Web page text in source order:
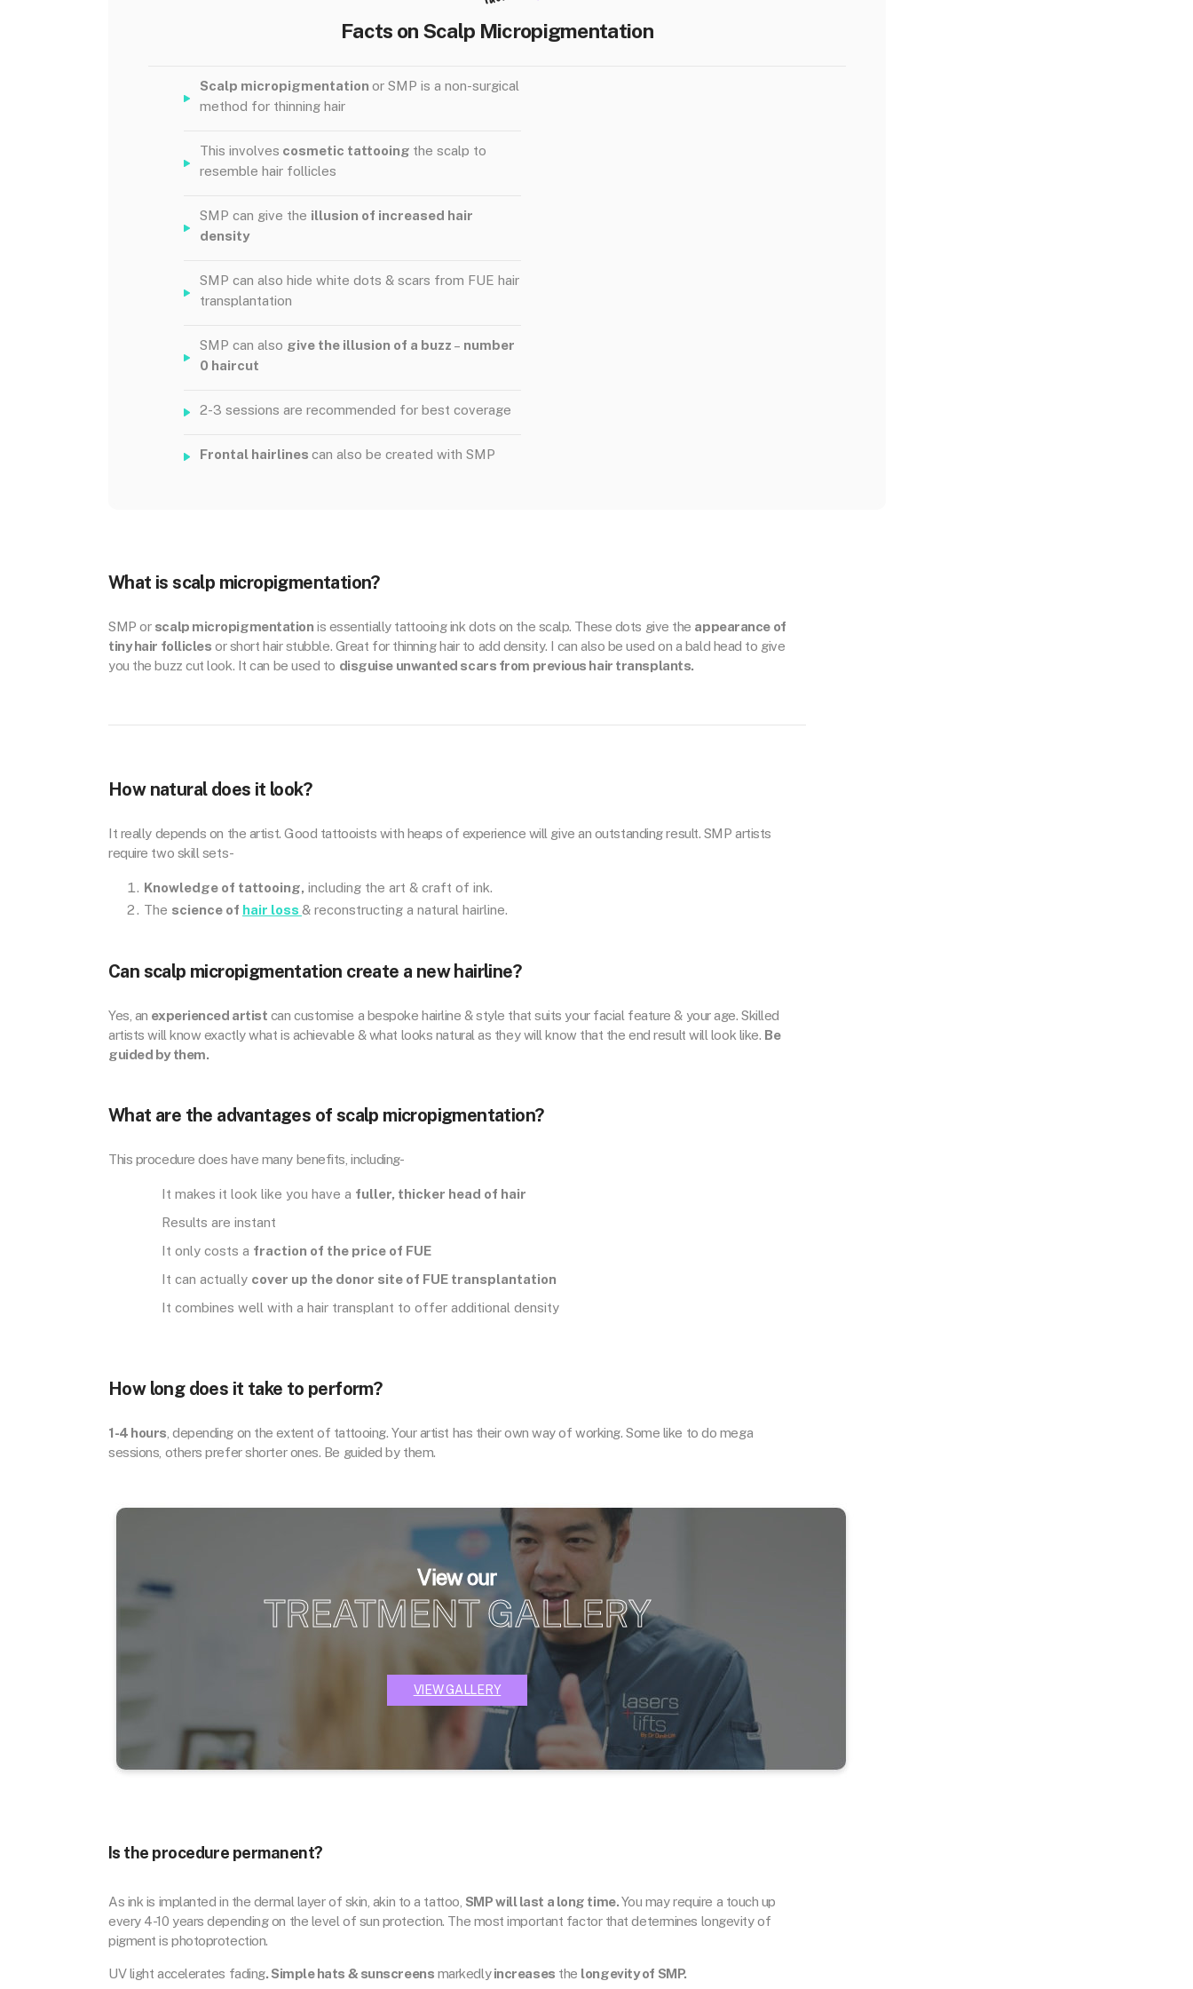
Facts on Scalp Micropigmentation
Scalp micropigmentation or SMP is a non-surgical
method for thinning hair
This involves cosmetic tattooing the scalp to
resemble hair follicles
SMP can give the illusion of increased hair
density
SMP can also hide white dots & scars from FUE hair
transplantation
SMP can also give the illusion of a buzz – number
0 haircut
2-3 sessions are recommended for best coverage
Frontal hairlines can also be created with SMP
What is scalp micropigmentation?
SMP or scalp micropigmentation is essentially tattooing ink dots on the scalp. These dots give the appearance of
tiny hair follicles or short hair stubble. Great for thinning hair to add density. I can also be used on a bald head to give
you the buzz cut look. It can be used to disguise unwanted scars from previous hair transplants.
How natural does it look?
It really depends on the artist. Good tattooists with heaps of experience will give an outstanding result. SMP artists
require two skill sets-
Knowledge of tattooing, including the art & craft of ink.
The science of hair loss & reconstructing a natural hairline.
Can scalp micropigmentation create a new hairline?
Yes, an experienced artist can customise a bespoke hairline & style that suits your facial feature & your age. Skilled
artists will know exactly what is achievable & what looks natural as they will know that the end result will look like. Be
guided by them.
What are the advantages of scalp micropigmentation?
This procedure does have many benefits, including-
It makes it look like you have a fuller, thicker head of hair
Results are instant
It only costs a fraction of the price of FUE
It can actually cover up the donor site of FUE transplantation
It combines well with a hair transplant to offer additional density
How long does it take to perform?
1-4 hours , depending on the extent of tattooing. Your artist has their own way of working. Some like to do mega
sessions, others prefer shorter ones. Be guided by them.
View our
TREATMENT GALLERY
VIEW GALLERY
Is the procedure permanent?
As ink is implanted in the dermal layer of skin, akin to a tattoo, SMP will last a long time.You may require a touch up
every 4-10 years depending on the level of sun protection. The most important factor that determines longevity of
pigment is photoprotection.
UV light accelerates fading. Simple hats & sunscreens markedlyincreases the longevity of SMP.